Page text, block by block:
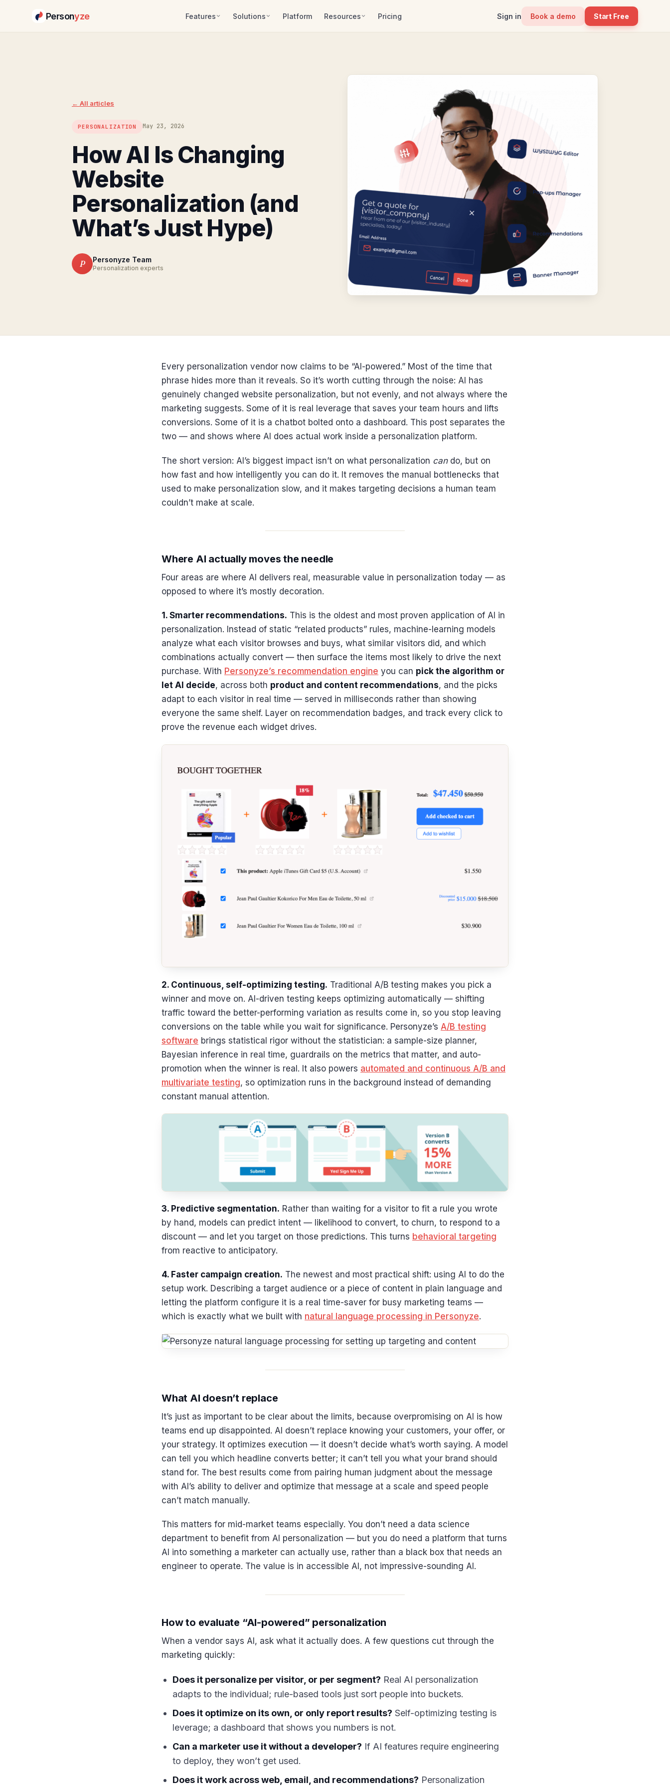
Personyze Features Solutions Platform Resources Pricing Sign in Book a demo Start Free
← All articles
PERSONALIZATION May 23, 2026
How AI Is Changing
Website
Personalization (and
What’s Just Hype)
P Personyze Team
Personalization experts
Every personalization vendor now claims to be “AI-powered.” Most of the time that
phrase hides more than it reveals. So it’s worth cutting through the noise: AI has
genuinely changed website personalization, but not evenly, and not always where the
marketing suggests. Some of it is real leverage that saves your team hours and lifts
conversions. Some of it is a chatbot bolted onto a dashboard. This post separates the
two — and shows where AI does actual work inside a personalization platform.
The short version: AI’s biggest impact isn’t on what personalization cando, but on
how fast and how intelligently you can do it. It removes the manual bottlenecks that
used to make personalization slow, and it makes targeting decisions a human team
couldn’t make at scale.
Where AI actually moves the needle
Four areas are where AI delivers real, measurable value in personalization today — as
opposed to where it’s mostly decoration.
1. Smarter recommendations. This is the oldest and most proven application of AI in
personalization. Instead of static “related products” rules, machine-learning models
analyze what each visitor browses and buys, what similar visitors did, and which
combinations actually convert — then surface the items most likely to drive the next
purchase. With Personyze’s recommendation engine you can pick the algorithm or
let AI decide, across both product and content recommendations, and the picks
adapt to each visitor in real time — served in milliseconds rather than showing
everyone the same shelf. Layer on recommendation badges, and track every click to
prove the revenue each widget drives.
2. Continuous, self-optimizing testing. Traditional A/B testing makes you pick a
winner and move on. AI-driven testing keeps optimizing automatically — shifting
traffic toward the better-performing variation as results come in, so you stop leaving
conversions on the table while you wait for significance. Personyze’s A/B testing
software brings statistical rigor without the statistician: a sample-size planner,
Bayesian inference in real time, guardrails on the metrics that matter, and auto-
promotion when the winner is real. It also powers automated and continuous A/B and
multivariate testing, so optimization runs in the background instead of demanding
constant manual attention.
3. Predictive segmentation. Rather than waiting for a visitor to fit a rule you wrote
by hand, models can predict intent — likelihood to convert, to churn, to respond to a
discount — and let you target on those predictions. This turns behavioral targeting
from reactive to anticipatory.
4. Faster campaign creation. The newest and most practical shift: using AI to do the
setup work. Describing a target audience or a piece of content in plain language and
letting the platform configure it is a real time-saver for busy marketing teams —
which is exactly what we built with natural language processing in Personyze.
What AI doesn’t replace
It’s just as important to be clear about the limits, because overpromising on AI is how
teams end up disappointed. AI doesn’t replace knowing your customers, your offer, or
your strategy. It optimizes execution — it doesn’t decide what’s worth saying. A model
can tell you which headline converts better; it can’t tell you what your brand should
stand for. The best results come from pairing human judgment about the message
with AI’s ability to deliver and optimize that message at a scale and speed people
can’t match manually.
This matters for mid-market teams especially. You don’t need a data science
department to benefit from AI personalization — but you do need a platform that turns
AI into something a marketer can actually use, rather than a black box that needs an
engineer to operate. The value is in accessible AI, not impressive-sounding AI.
How to evaluate “AI-powered” personalization
When a vendor says AI, ask what it actually does. A few questions cut through the
marketing quickly:
Does it personalize per visitor, or per segment? Real AI personalization
adapts to the individual; rule-based tools just sort people into buckets.
Does it optimize on its own, or only report results? Self-optimizing testing is
leverage; a dashboard that shows you numbers is not.
Can a marketer use it without a developer? If AI features require engineering
to deploy, they won’t get used.
Does it work across web, email, and recommendations? Personalization